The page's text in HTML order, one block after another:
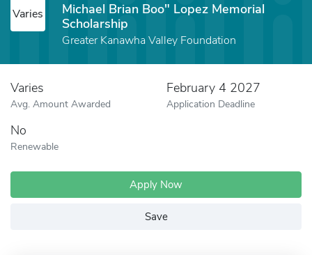
Varies
Michael Brian Boo" Lopez Memorial
Scholarship
Greater Kanawha Valley Foundation
Varies
Avg. Amount Awarded
February 4 2027
Application Deadline
No
Renewable
Apply Now
Save